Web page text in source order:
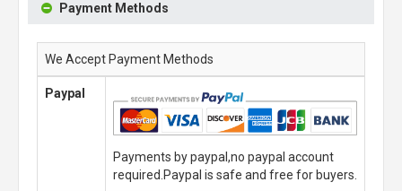
Payment Methods
We Accept Payment Methods
Paypal
Payments by paypal,no paypal account
required.Paypal is safe and free for buyers.